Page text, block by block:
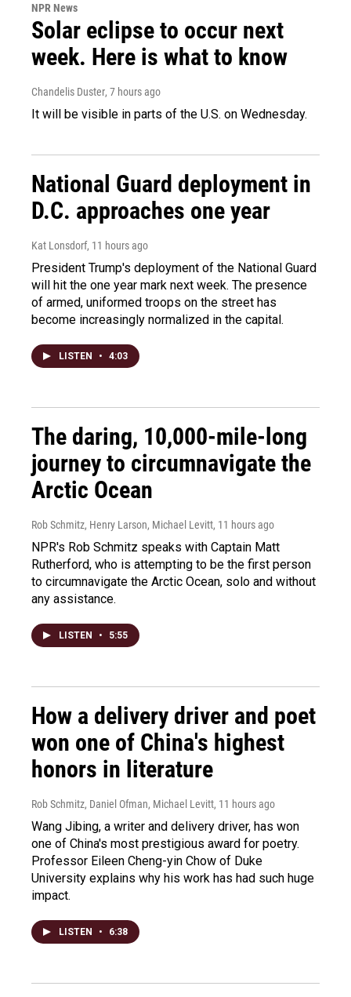
NPR News
Solar eclipse to occur next
week. Here is what to know
Chandelis Duster, 7 hours ago
It will be visible in parts of the U.S. on Wednesday.
National Guard deployment in
D.C. approaches one year
Kat Lonsdorf, 11 hours ago
President Trump's deployment of the National Guard
will hit the one year mark next week. The presence
of armed, uniformed troops on the street has
become increasingly normalized in the capital.
LISTEN • 4:03
The daring, 10,000-mile-long
journey to circumnavigate the
Arctic Ocean
Rob Schmitz, Henry Larson, Michael Levitt, 11 hours ago
NPR's Rob Schmitz speaks with Captain Matt
Rutherford, who is attempting to be the first person
to circumnavigate the Arctic Ocean, solo and without
any assistance.
LISTEN • 5:55
How a delivery driver and poet
won one of China's highest
honors in literature
Rob Schmitz, Daniel Ofman, Michael Levitt, 11 hours ago
Wang Jibing, a writer and delivery driver, has won
one of China's most prestigious award for poetry.
Professor Eileen Cheng-yin Chow of Duke
University explains why his work has had such huge
impact.
LISTEN • 6:38